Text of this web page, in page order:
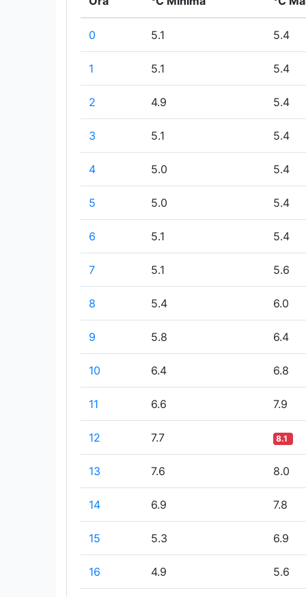
0 5.1 5.4
1 5.1 5.4
2 4.9 5.4
3 5.1 5.4
4 5.0 5.4
5 5.0 5.4
6 5.1 5.4
7 5.1 5.6
8 5.4 6.0
9 5.8 6.4
10 6.4 6.8
11 6.6 7.9
12 7.7 8.1
13 7.6 8.0
14 6.9 7.8
15 5.3 6.9
16 4.9 5.6